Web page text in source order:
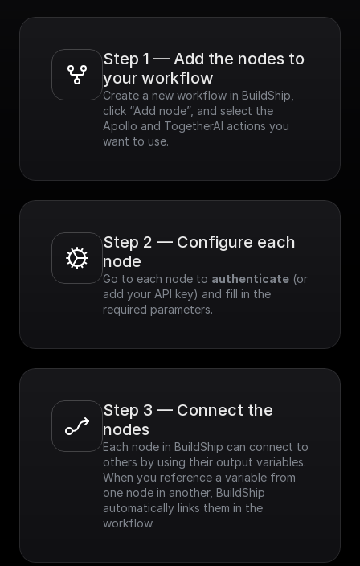
Step 1 — Add the nodes to
your workflow
Create a new workflow in BuildShip,
click “Add node”, and select the
Apollo and TogetherAI actions you
want to use.
Step 2 — Configure each
node
Go to each node to authenticate (or
add your API key) and fill in the
required parameters.
Step 3 — Connect the
nodes
Each node in BuildShip can connect to
others by using their output variables.
When you reference a variable from
one node in another, BuildShip
automatically links them in the
workflow.